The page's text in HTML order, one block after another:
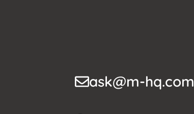
ask@m-hq.com